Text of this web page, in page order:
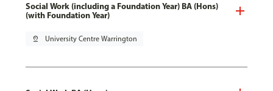
Social Work (including a Foundation Year) BA (Hons)
(with Foundation Year)
pin_drop University Centre Warrington